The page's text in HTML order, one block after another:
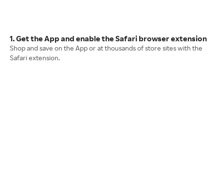
1. Get the App and enable the Safari browser extension
Shop and save on the App or at thousands of store sites with the
Safari extension.